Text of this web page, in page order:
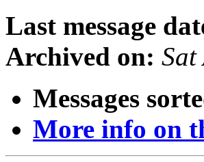
Last message
Archived on:
Messages
More info on